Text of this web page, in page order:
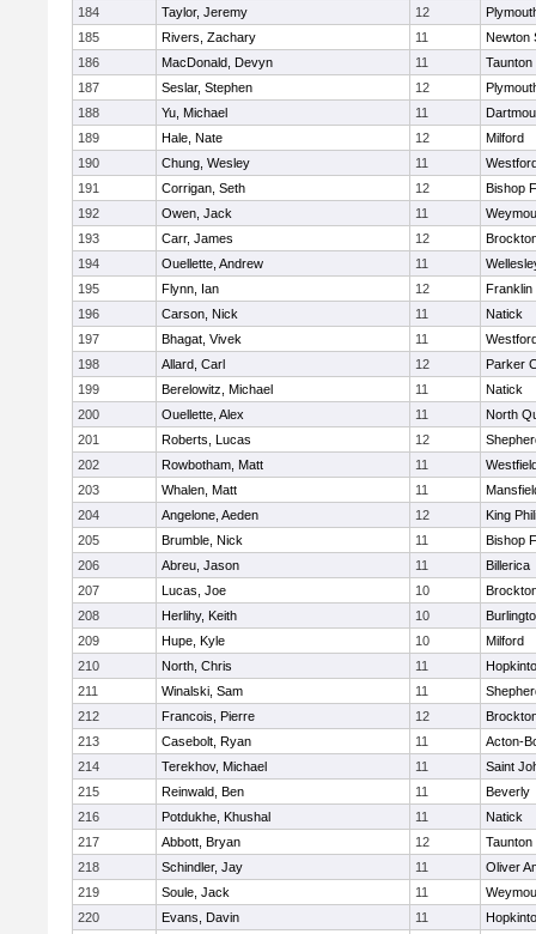
184
Taylor, Jeremy 12
185
Rivers, Zachary 11
Newton
186
MacDonald, Devyn 11
Taunton
187
Seslar, Stephen 12
188
Yu, Michael 11
189
Hale, Nate 12
Milford
190
Chung, Wesley 11
191
Corrigan, Seth 12
Bishop
192
Owen, Jack 11
193
Carr, James 12
194
Ouellette, Andrew 11
195
Flynn, Ian 12
Franklin
196
Carson, Nick 11
Natick
197
Bhagat, Vivek 11
198
Allard, Carl 12
Parker
199
Berelowitz, Michael 11
Natick
200
Ouellette, Alex 11
North
201
Roberts, Lucas 12
202
Rowbotham, Matt 11
203
Whalen, Matt 11
204
Angelone, Aeden 12
King
205
Brumble, Nick 11
Bishop
206
Abreu, Jason 11
Billerica
207
Lucas, Joe 10
208
Herlihy, Keith 10
209
Hupe, Kyle 10
Milford
210
North, Chris 11
211
Winalski, Sam 11
212
Francois, Pierre 12
213
Casebolt, Ryan 11
Acton-
214
Terekhov, Michael 11
Saint
215
Reinwald, Ben 11
Beverly
216
Potdukhe, Khushal 11
Natick
217
Abbott, Bryan 12
Taunton
218
Schindler, Jay 11
Oliver
219
Soule, Jack 11
220
Evans, Davin 11